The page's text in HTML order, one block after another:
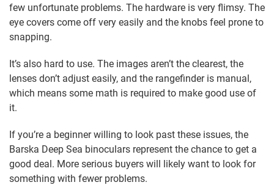
few unfortunate problems. The hardware is very flimsy. The
eye covers come off very easily and the knobs feel prone to
snapping.
It’s also hard to use. The images aren’t the clearest, the
lenses don’t adjust easily, and the rangefinder is manual,
which means some math is required to make good use of
it.
If you’re a beginner willing to look past these issues, the
Barska Deep Sea binoculars represent the chance to get a
good deal. More serious buyers will likely want to look for
something with fewer problems.